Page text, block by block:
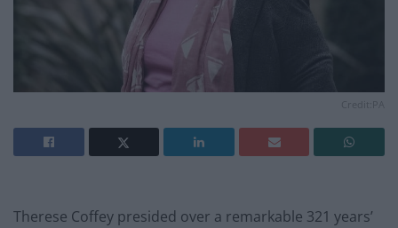
Therese Coffey presided over a remarkable 321 years’